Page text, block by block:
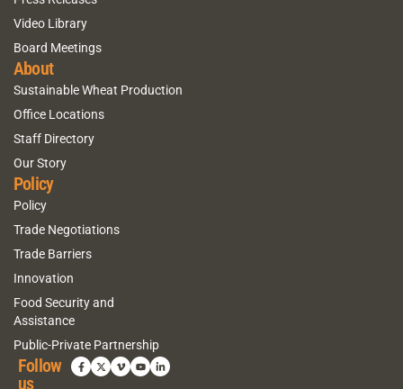
Video Library
Board Meetings
About
Sustainable Wheat Production
Office Locations
Staff Directory
Our Story
Policy
Policy
Trade Negotiations
Trade Barriers
Innovation
Food Security and
Assistance
Public-Private Partnership
Follow
us